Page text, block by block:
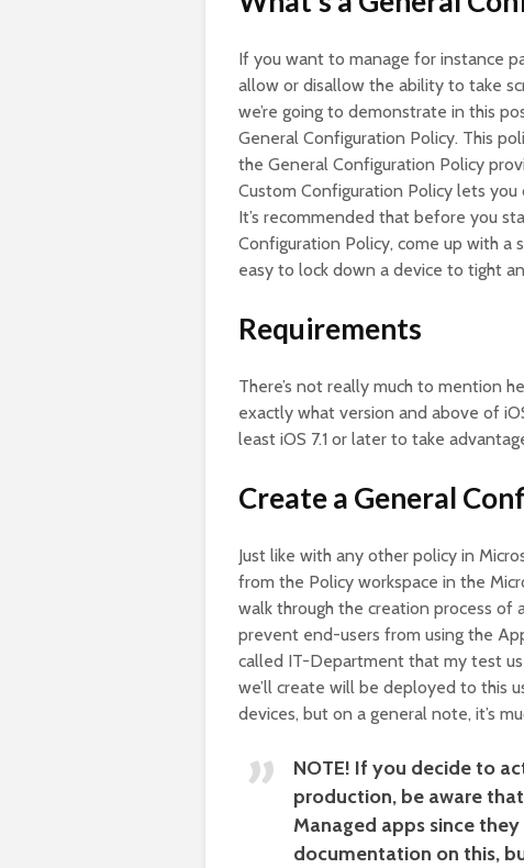
If you want to manage for instance
allow or disallow the ability to take
we’re going to demonstrate in this
General Configuration Policy. This
the General Configuration Policy
Custom Configuration Policy lets
It’s recommended that before you
Configuration Policy, come up with a
easy to lock down a device to tight
Requirements
There’s not really much to mention
exactly what version and above of
least iOS 7.1 or later to take
Create a General
Just like with any other policy in
from the Policy workspace in the
walk through the creation process of
prevent end-users from using the
called IT-Department that my test
we’ll create will be deployed to this
devices, but on a general note, it’s
NOTE! If you decide to
production, be aware
Managed apps since
documentation on this,